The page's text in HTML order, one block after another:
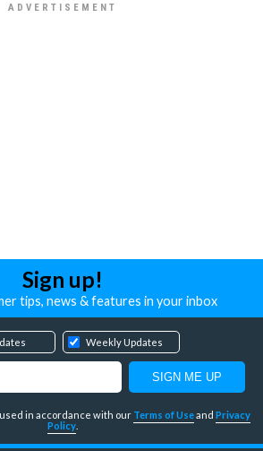
Sign up!
tips, news & features in your inbox
Weekly Updates
in accordance with our Terms of Useand Privacy
Policy